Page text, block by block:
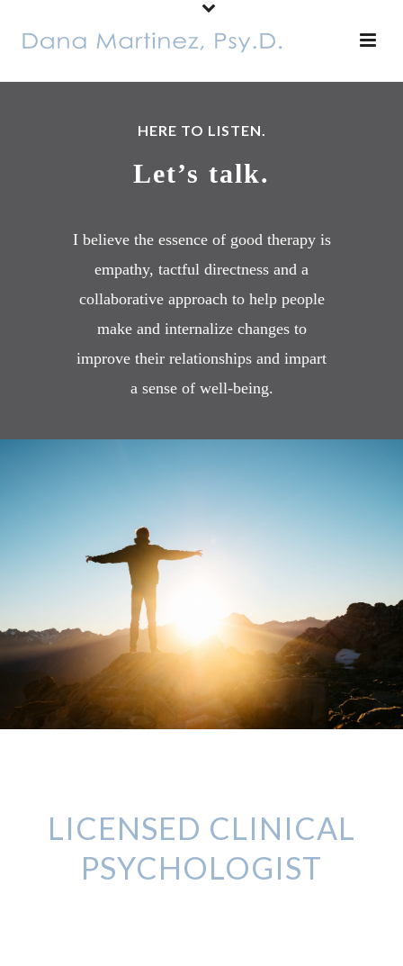
HERE TO LISTEN.
Let’s talk.
I believe the essence of good therapy is
empathy, tactful directness and a
collaborative approach to help people
make and internalize changes to
improve their relationships and impart
a sense of well-being.
LICENSED CLINICAL
PSYCHOLOGIST